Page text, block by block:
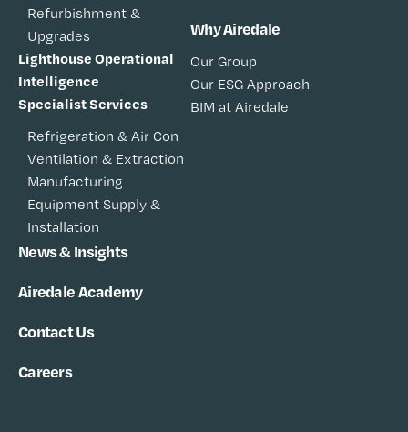
Refurbishment &
Upgrades
Lighthouse Operational
Intelligence
Specialist Services
Refrigeration & Air Con
Ventilation & Extraction
Manufacturing
Equipment Supply &
Installation
Why Airedale
Our Group
Our ESG Approach
BIM at Airedale
News & Insights
Airedale Academy
Contact Us
Careers